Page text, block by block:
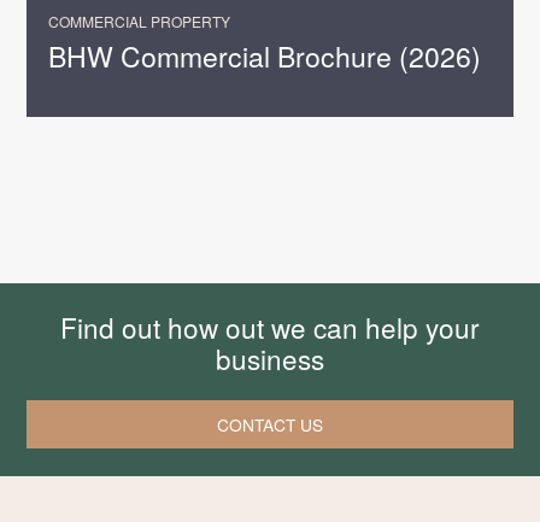
COMMERCIAL PROPERTY
BHW Commercial Brochure (2026)
Find out how out we can help your
business
CONTACT US